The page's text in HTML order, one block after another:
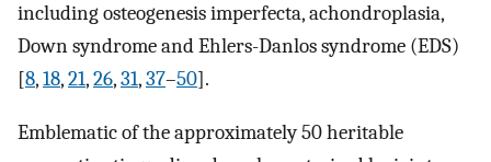
including osteogenesis imperfecta, achondroplasia,
Down syndrome and Ehlers-Danlos syndrome (EDS)
[8,18,21,26,31,37–50].
Emblematic of the approximately 50 heritable